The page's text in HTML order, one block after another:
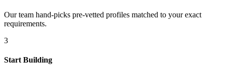
Our team hand-picks pre-vetted profiles matched to your exact
requirements.
3
Start Building